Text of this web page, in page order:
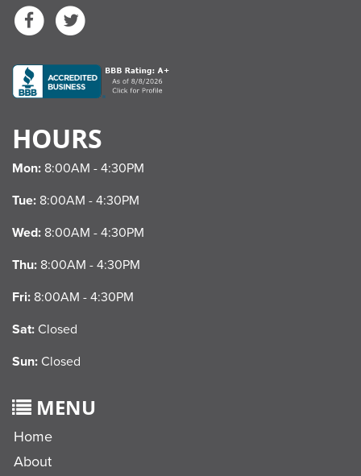
Facebook
HOURS
Mon: 8:00AM - 4:30PM
Tue: 8:00AM - 4:30PM
Wed: 8:00AM - 4:30PM
Thu: 8:00AM - 4:30PM
Fri: 8:00AM - 4:30PM
Sat: Closed
Sun: Closed
MENU
Home
About